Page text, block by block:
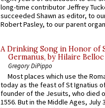
long-time contributor Jeffrey
succeeded Shawn as editor, to
Robert Pasley, to our parent
A Drinking Song in Honor of
Germanus, by Hilaire Belloc
Gregory DiPippo
Most places which use the
today as the feast of St Ignatius
founder of the Jesuits, who died
1556. But in the Middle Ages, July